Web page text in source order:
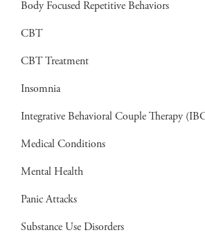
Body Focused Repetitive Behaviors
CBT
CBT Treatment
Insomnia
Integrative Behavioral Couple Therapy
Medical Conditions
Mental Health
Panic Attacks
Substance Use Disorders